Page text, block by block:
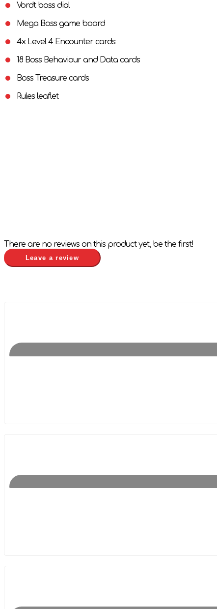
Vordt boss dial
Mega Boss game board
4x Level 4 Encounter cards
18 Boss Behaviour and Data cards
Boss Treasure cards
Rules leaflet
There are no reviews on this product yet, be the first!
Leave a review